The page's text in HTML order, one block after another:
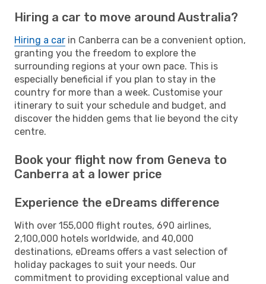
Hiring a car to move around Australia?
Hiring a car in Canberra can be a convenient option,
granting you the freedom to explore the
surrounding regions at your own pace. This is
especially beneficial if you plan to stay in the
country for more than a week. Customise your
itinerary to suit your schedule and budget, and
discover the hidden gems that lie beyond the city
centre.
Book your flight now from Geneva to
Canberra at a lower price
Experience the eDreams difference
With over 155,000 flight routes, 690 airlines,
2,100,000 hotels worldwide, and 40,000
destinations, eDreams offers a vast selection of
holiday packages to suit your needs. Our
commitment to providing exceptional value and